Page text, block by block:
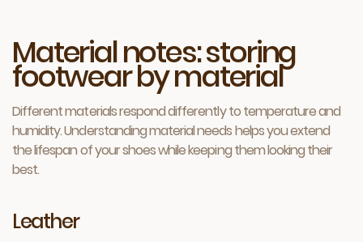
Material notes: storing
footwear by material
Different materials respond differently to temperature and
humidity. Understanding material needs helps you extend
the lifespan of your shoes while keeping them looking their
best.
Leather